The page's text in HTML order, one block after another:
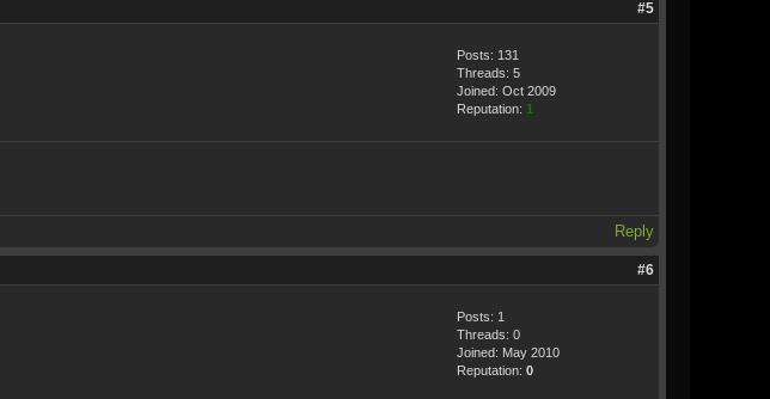
#5
Posts: 131
Threads: 5
Joined: Oct 2009
Reputation: 1
Reply
#6
Posts: 1
Threads: 0
Joined: May 2010
Reputation: 0